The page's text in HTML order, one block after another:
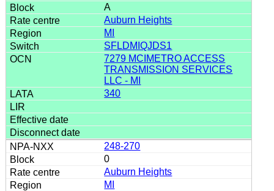
A
Auburn Heights
MI
SFLDMIQJDS1
7279 MCIMETRO ACCESS
TRANSMISSION SERVICES
LLC - MI
340
248-270
0
Auburn Heights
MI